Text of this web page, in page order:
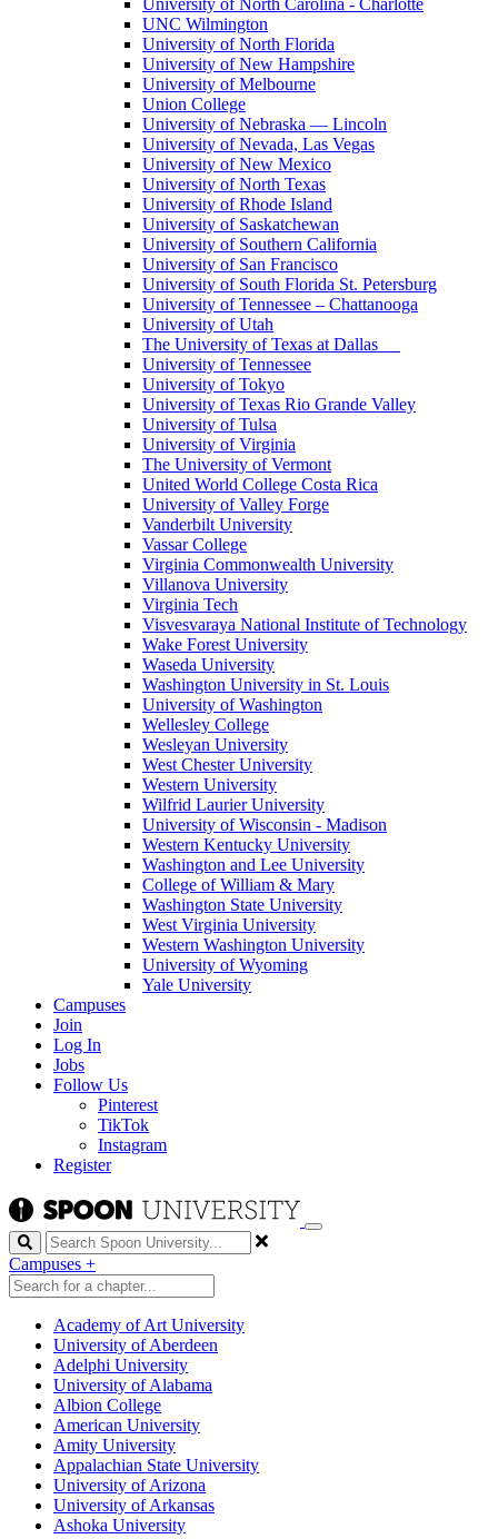
University of North Carolina - Charlotte
UNC Wilmington
University of North Florida
University of New Hampshire
University of Melbourne
Union College
University of Nebraska — Lincoln
University of Nevada, Las Vegas
University of New Mexico
University of North Texas
University of Rhode Island
University of Saskatchewan
University of Southern California
University of San Francisco
University of South Florida St. Petersburg
University of Tennessee – Chattanooga
University of Utah
The University of Texas at Dallas
University of Tennessee
University of Tokyo
University of Texas Rio Grande Valley
University of Tulsa
University of Virginia
The University of Vermont
United World College Costa Rica
University of Valley Forge
Vanderbilt University
Vassar College
Virginia Commonwealth University
Villanova University
Virginia Tech
Visvesvaraya National Institute of Technology
Wake Forest University
Waseda University
Washington University in St. Louis
University of Washington
Wellesley College
Wesleyan University
West Chester University
Western University
Wilfrid Laurier University
University of Wisconsin - Madison
Western Kentucky University
Washington and Lee University
College of William & Mary
Washington State University
West Virginia University
Western Washington University
University of Wyoming
Yale University
Campuses
Join
Log In
Jobs
Follow Us
Pinterest
TikTok
Instagram
Register
Search
Campuses +
Academy of Art University
University of Aberdeen
Adelphi University
University of Alabama
Albion College
American University
Amity University
Appalachian State University
University of Arizona
University of Arkansas
Ashoka University